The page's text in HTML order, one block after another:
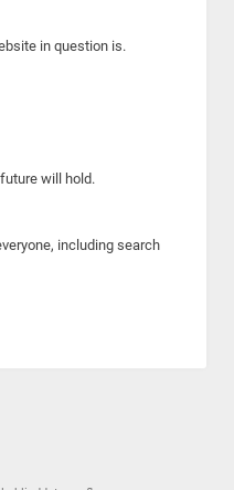
in question is.
will hold.
including search